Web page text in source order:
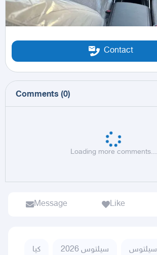
Contact
Comments (0)
Loading more comments...
Message Like
كيا سيلتوس 2026 سيلتوس